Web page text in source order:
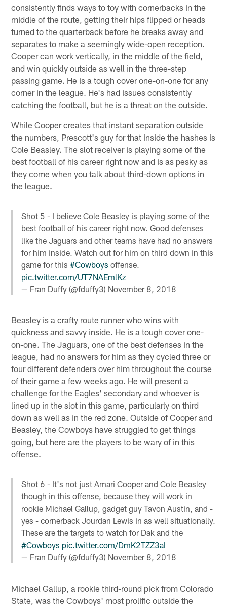
consistently finds ways to toy with cornerbacks in the
middle of the route, getting their hips flipped or heads
turned to the quarterback before he breaks away and
separates to make a seemingly wide-open reception.
Cooper can work vertically, in the middle of the field,
and win quickly outside as well in the three-step
passing game. He is a tough cover one-on-one for any
corner in the league. He's had issues consistently
catching the football, but he is a threat on the outside.
While Cooper creates that instant separation outside
the numbers, Prescott's guy for that inside the hashes is
Cole Beasley. The slot receiver is playing some of the
best football of his career right now and is as pesky as
they come when you talk about third-down options in
the league.
Shot 5 - I believe Cole Beasley is playing some of the
best football of his career right now. Good defenses
like the Jaguars and other teams have had no answers
for him inside. Watch out for him on third down in this
game for this#Cowboys offense.
pic.twitter.com/UT7NAEmlKz
— Fran Duffy (@fduffy3) November 8, 2018
Beasley is a crafty route runner who wins with
quickness and savvy inside. He is a tough cover one-
on-one. The Jaguars, one of the best defenses in the
league, had no answers for him as they cycled three or
four different defenders over him throughout the course
of their game a few weeks ago. He will present a
challenge for the Eagles' secondary and whoever is
lined up in the slot in this game, particularly on third
down as well as in the red zone. Outside of Cooper and
Beasley, the Cowboys have struggled to get things
going, but here are the players to be wary of in this
offense.
Shot 6 - It's not just Amari Cooper and Cole Beasley
though in this offense, because they will work in
rookie Michael Gallup, gadget guy Tavon Austin, and -
yes - cornerback Jourdan Lewis in as well situationally.
These are the targets to watch for Dak and the
#Cowboys pic.twitter.com/DmK2TZZ3aI
— Fran Duffy (@fduffy3) November 8, 2018
Michael Gallup, a rookie third-round pick from Colorado
State, was the Cowboys' most prolific outside the